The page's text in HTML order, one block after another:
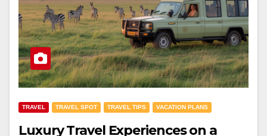
TRAVEL TRAVEL SPOT TRAVEL TIPS VACATION PLANS
Luxury Travel Experiences on a